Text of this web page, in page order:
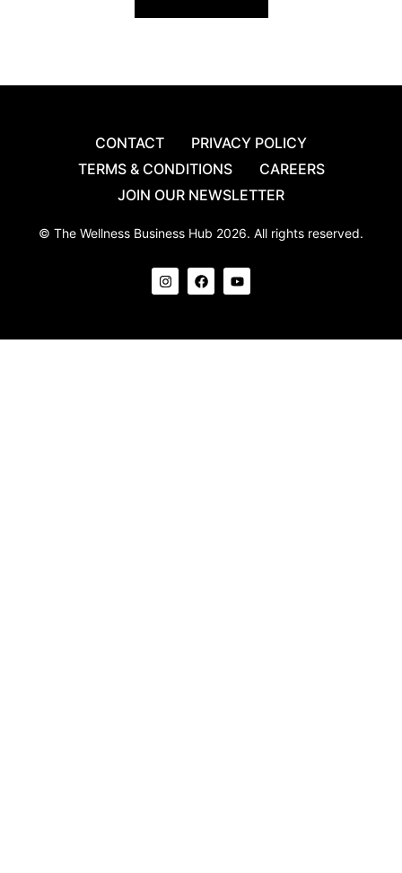
CONTACT
PRIVACY POLICY
TERMS & CONDITIONS
CAREERS
JOIN OUR NEWSLETTER
© The Wellness Business Hub 2026. All rights reserved.
I
n
s
g
F
a
c
o
Y
o
u
b